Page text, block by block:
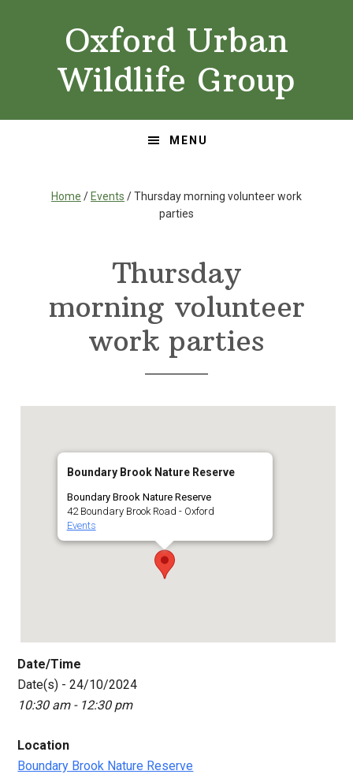
Oxford Urban
Wildlife Group
MENU
Home / Events / Thursday morning volunteer work
parties
Thursday
morning volunteer
work parties
Boundary Brook Nature Reserve
Boundary Brook Nature Reserve
42 Boundary Brook Road - Oxford
Events
Date/Time
Date(s) - 24/10/2024
10:30 am - 12:30 pm
Location
Boundary Brook Nature Reserve